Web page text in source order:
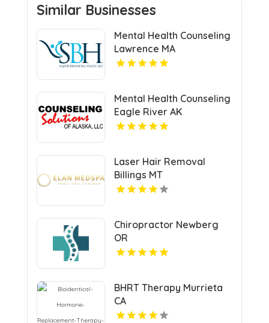
Similar Businesses
Mental Health Counseling
Lawrence MA
Mental Health Counseling
Eagle River AK
Laser Hair Removal
Billings MT
Chiropractor Newberg
OR
BHRT Therapy Murrieta
CA